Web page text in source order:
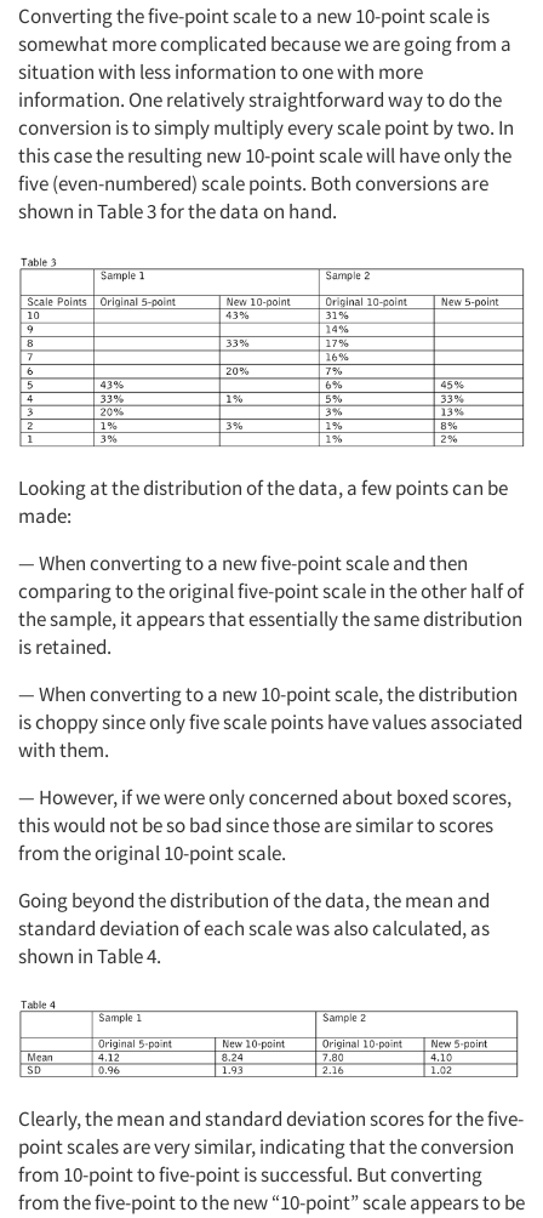
Converting the five-point scale to a new 10-point scale is
somewhat more complicated because we are going from a
situation with less information to one with more
information. One relatively straightforward way to do the
conversion is to simply multiply every scale point by two. In
this case the resulting new 10-point scale will have only the
five (even-numbered) scale points. Both conversions are
shown in Table 3 for the data on hand.
Looking at the distribution of the data, a few points can be
made:
— When converting to a new five-point scale and then
comparing to the original five-point scale in the other half of
the sample, it appears that essentially the same distribution
is retained.
— When converting to a new 10-point scale, the distribution
is choppy since only five scale points have values associated
with them.
— However, if we were only concerned about boxed scores,
this would not be so bad since those are similar to scores
from the original 10-point scale.
Going beyond the distribution of the data, the mean and
standard deviation of each scale was also calculated, as
shown in Table 4.
Clearly, the mean and standard deviation scores for the five-
point scales are very similar, indicating that the conversion
from 10-point to five-point is successful. But converting
from the five-point to the new “10-point” scale appears to be